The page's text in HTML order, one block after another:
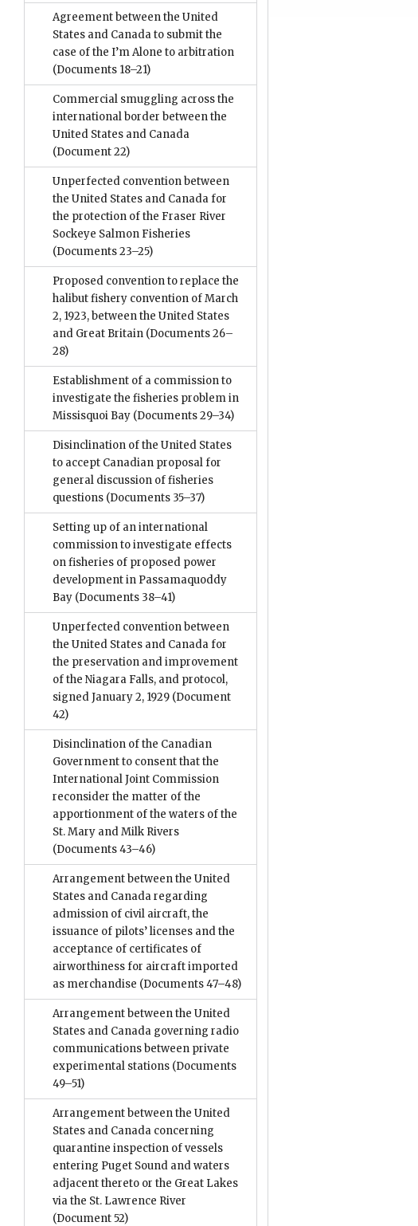
Agreement between the United
States and Canada to submit the
case of the I’m Alone to arbitration
(Documents 18–21)
Commercial smuggling across the
international border between the
United States and Canada
(Document 22)
Unperfected convention between
the United States and Canada for
the protection of the Fraser River
Sockeye Salmon Fisheries
(Documents 23–25)
Proposed convention to replace the
halibut fishery convention of March
2, 1923, between the United States
and Great Britain (Documents 26–
28)
Establishment of a commission to
investigate the fisheries problem in
Missisquoi Bay (Documents 29–34)
Disinclination of the United States
to accept Canadian proposal for
general discussion of fisheries
questions (Documents 35–37)
Setting up of an international
commission to investigate effects
on fisheries of proposed power
development in Passamaquoddy
Bay (Documents 38–41)
Unperfected convention between
the United States and Canada for
the preservation and improvement
of the Niagara Falls, and protocol,
signed January 2, 1929 (Document
42)
Disinclination of the Canadian
Government to consent that the
International Joint Commission
reconsider the matter of the
apportionment of the waters of the
St. Mary and Milk Rivers
(Documents 43–46)
Arrangement between the United
States and Canada regarding
admission of civil aircraft, the
issuance of pilots’ licenses and the
acceptance of certificates of
airworthiness for aircraft imported
as merchandise (Documents 47–48)
Arrangement between the United
States and Canada governing radio
communications between private
experimental stations (Documents
49–51)
Arrangement between the United
States and Canada concerning
quarantine inspection of vessels
entering Puget Sound and waters
adjacent thereto or the Great Lakes
via the St. Lawrence River
(Document 52)